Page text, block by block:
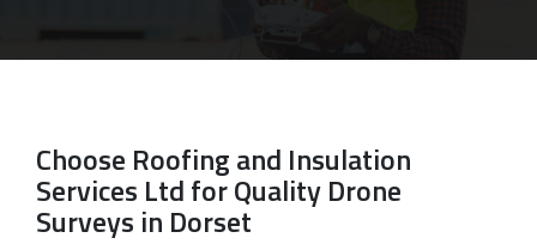
Choose Roofing and Insulation
Services Ltd for Quality Drone
Surveys in Dorset